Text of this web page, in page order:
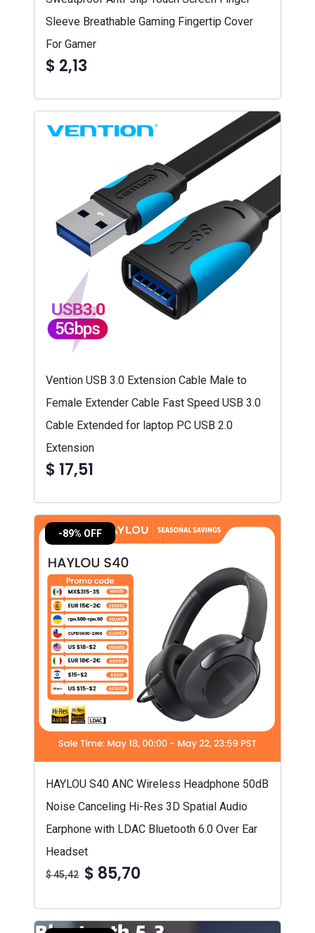
Sleeve Breathable Gaming Fingertip Cover
For Gamer
$ 2,13
Vention USB 3.0 Extension Cable Male to
Female Extender Cable Fast Speed USB 3.0
Cable Extended for laptop PC USB 2.0
Extension
$ 17,51
-89% OFF
HAYLOU S40 ANC Wireless Headphone 50dB
Noise Canceling Hi-Res 3D Spatial Audio
Earphone with LDAC Bluetooth 6.0 Over Ear
Headset
$ 45,42 $ 85,70